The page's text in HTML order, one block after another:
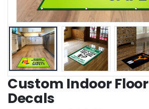
Custom Indoor Floor
Decals